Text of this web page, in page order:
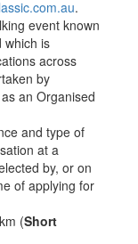
.
event known
which is
across
by
an Organised
and type of
at a
by, or on
of applying for
(Short